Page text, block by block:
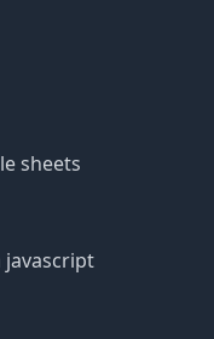
sheets
javascript